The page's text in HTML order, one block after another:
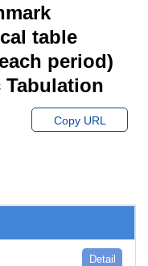
table
period)
Tabulation
Copy URL
Detail